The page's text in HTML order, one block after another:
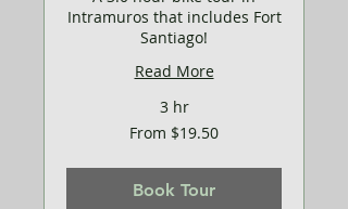
Intramuros that includes Fort
Santiago!
Read More
3 hr
From $19.50
Book Tour